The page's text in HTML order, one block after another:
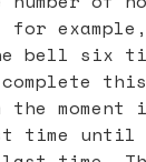
for
bell six
the
time until